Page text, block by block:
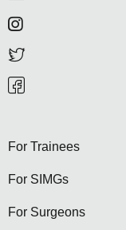
For Trainees
For SIMGs
For Surgeons